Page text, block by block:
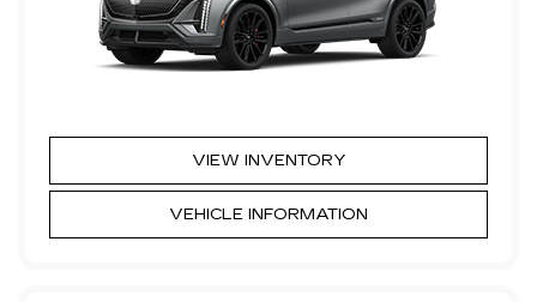
VIEW INVENTORY
VEHICLE INFORMATION